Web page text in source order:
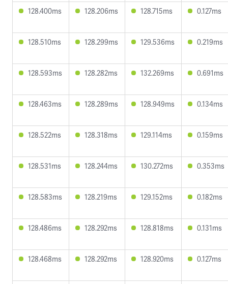
128.400ms 128.206ms 128.715ms 0.127ms
128.510ms 128.299ms 129.536ms 0.219ms
128.593ms 128.282ms 132.269ms 0.691ms
128.463ms 128.289ms 128.949ms 0.134ms
128.522ms 128.318ms 129.114ms 0.159ms
128.531ms 128.244ms 130.272ms 0.353ms
128.583ms 128.219ms 129.152ms 0.182ms
128.486ms 128.292ms 128.818ms 0.131ms
128.468ms 128.292ms 128.920ms 0.127ms